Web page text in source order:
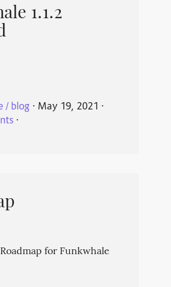
1.1.2
/ blog ⋅ May 19, 2021 ⋅
⋅
for Funkwhale